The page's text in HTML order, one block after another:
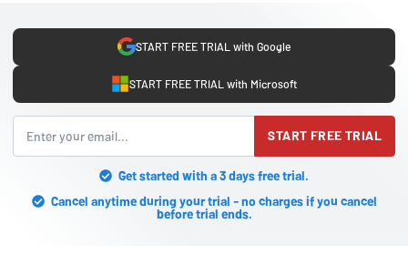
START FREE TRIAL with Google
START FREE TRIAL with Microsoft
START FREE TRIAL
Get started with a 3 days free trial.
Cancel anytime during your trial - no charges if you cancel
before trial ends.